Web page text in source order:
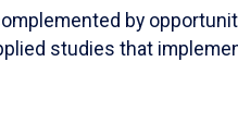
by
studies that